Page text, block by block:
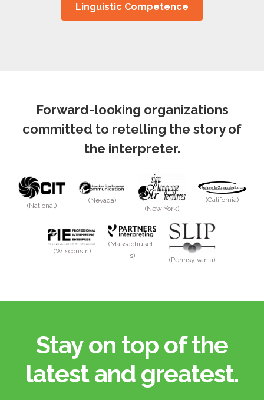
Linguistic Competence
Forward-looking organizations
committed to retelling the story of
the interpreter.
(National)
(Nevada)
(New York)
(California)
(Wisconsin)
(Massachusett
s)
(Pennsylvania)
Stay on top of the
latest and greatest.​